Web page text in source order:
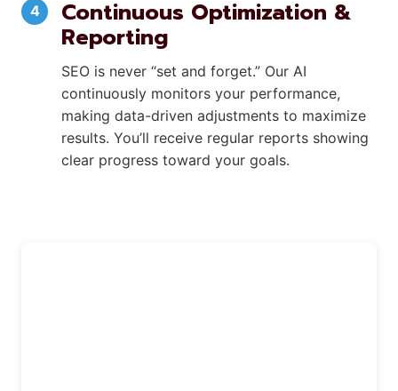
Continuous Optimization &
Reporting
SEO is never “set and forget.” Our AI
continuously monitors your performance,
making data-driven adjustments to maximize
results. You’ll receive regular reports showing
clear progress toward your goals.